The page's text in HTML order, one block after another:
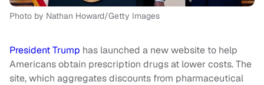
Photo by Nathan Howard/Getty Images
President Trump has launched a new website to help
Americans obtain prescription drugs at lower costs. The
site, which aggregates discounts from pharmaceutical